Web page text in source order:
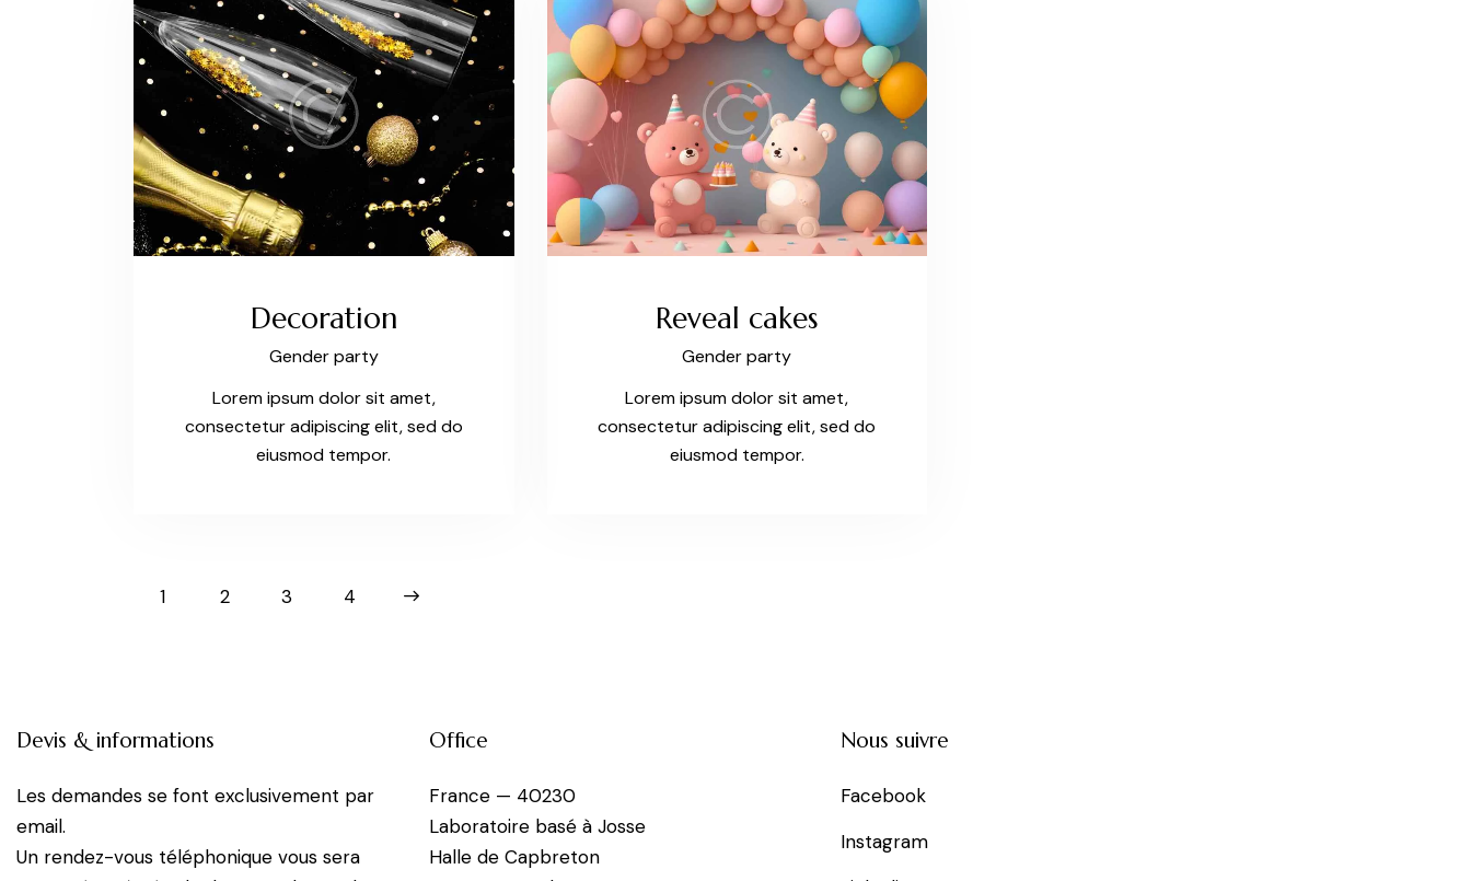
Decoration
Gender party
Lorem ipsum dolor sit amet,
consectetur adipiscing elit, sed do
eiusmod tempor.
Reveal cakes
Gender party
Lorem ipsum dolor sit amet,
consectetur adipiscing elit, sed do
eiusmod tempor.
1 2 3 4
Devis & informations
Les demandes se font exclusivement par
email.
Un rendez-vous téléphonique vous sera
Office
France — 40230
Laboratoire basé à Josse
Halle de Capbreton
Nous suivre
Facebook
Instagram